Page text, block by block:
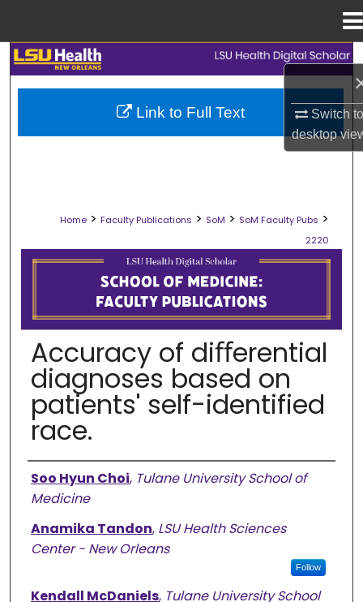
Switch
desktop
Search
Browse Collections
Digital Commons Network™
Home > Faculty Publications > SoM > SoM Faculty Pubs >
2220
SCHOOL OF MEDICINE FACULTY
Accuracy of diﬀerential
diagnoses based on
patients' self-identified
race.
Authors
Soo Hyun Choi, Tulane University School of
Medicine
Anamika Tandon, LSU Health Sciences
Center - New Orleans
Follow
Kendall McDaniels, Tulane University School
Link to Full Text